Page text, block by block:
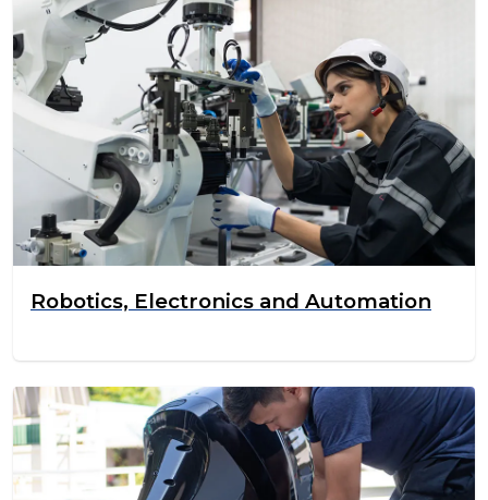
Robotics, Electronics and Automation